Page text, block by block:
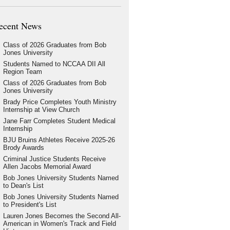
News
Class of 2026 Graduates from Bob
Jones University
Students Named to NCCAA DII All
Region Team
Class of 2026 Graduates from Bob
Jones University
Brady Price Completes Youth Ministry
Internship at View Church
Jane Farr Completes Student Medical
Internship
BJU Bruins Athletes Receive 2025-26
Brody Awards
Criminal Justice Students Receive
Allen Jacobs Memorial Award
Bob Jones University Students Named
to Dean's List
Bob Jones University Students Named
to President's List
Lauren Jones Becomes the Second All-
American in Women's Track and Field